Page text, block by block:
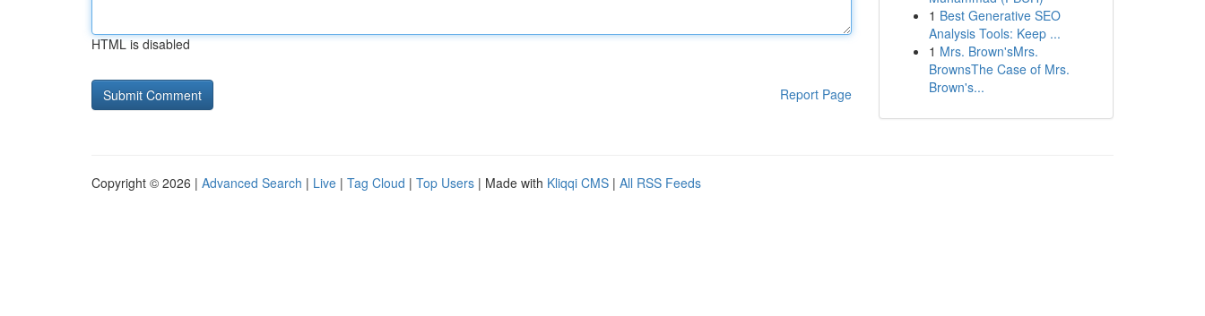
HTML is disabled
Report Page
1 Best Generative SEO
Analysis Tools: Keep ...
1 Mrs. Brown'sMrs.
BrownsThe Case of Mrs.
Brown's...
Copyright © 2026 | Advanced Search | Live | Tag Cloud | Top Users | Made with Kliqqi CMS | All RSS Feeds